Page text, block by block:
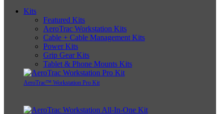
Kits
Featured Kits
AeroTrac Workstation Kits
Cable + Cable Management Kits
Power Kits
Grip Gear Kits
Tablet & Phone Mounts Kits
AeroTrac™ Workstation Pro Kit